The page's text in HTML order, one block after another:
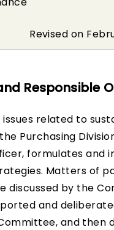
Revised on
Responsible
related to
Purchasing
formulates and
Matters of
discussed by the
and
and then